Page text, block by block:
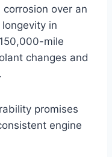
over an
in
mile
changes and
promises
engine